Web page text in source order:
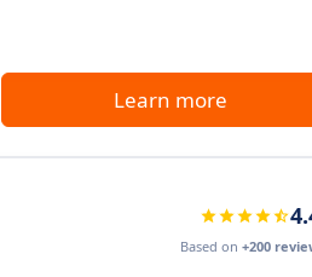
Learn more
Based on +200